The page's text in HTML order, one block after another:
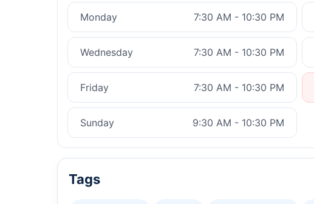
Monday 7:30 AM - 10:30 PM
Wednesday 7:30 AM - 10:30 PM
Friday 7:30 AM - 10:30 PM
Sunday 9:30 AM - 10:30 PM
Tags